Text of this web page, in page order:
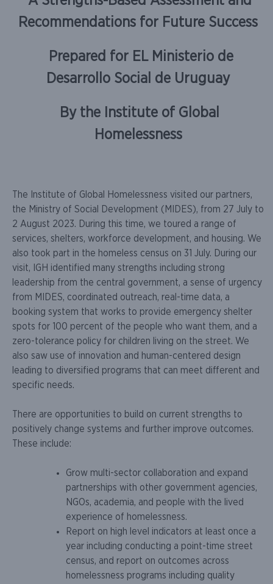
Recommendations for Future Success
Prepared for EL Ministerio de
Desarrollo Social de Uruguay
By the Institute of Global
Homelessness
The Institute of Global Homelessness visited our partners,
the Ministry of Social Development (MIDES), from 27 July to
2 August 2023. During this time, we toured a range of
services, shelters, workforce development, and housing. We
also took part in the homeless census on 31 July. During our
visit, IGH identified many strengths including strong
leadership from the central government, a sense of urgency
from MIDES, coordinated outreach, real-time data, a
booking system that works to provide emergency shelter
spots for 100 percent of the people who want them, and a
zero-tolerance policy for children living on the street. We
also saw use of innovation and human-centered design
leading to diversified programs that can meet different and
specific needs.
There are opportunities to build on current strengths to
positively change systems and further improve outcomes.
These include:
Grow multi-sector collaboration and expand
partnerships with other government agencies,
NGOs, academia, and people with the lived
experience of homelessness.
Report on high level indicators at least once a
year including conducting a point-time street
census, and report on outcomes across
homelessness programs including quality